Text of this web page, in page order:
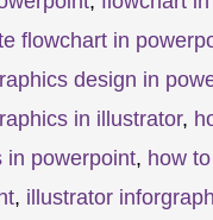
flowchart in
design in
in illustrator,
in powerpoint, how
, illustrator